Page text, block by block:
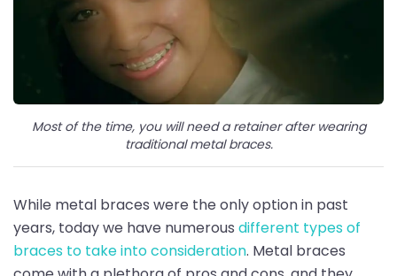
Most of the time, you will need a retainer after wearing
traditional metal braces.
While metal braces were the only option in past
years, today we have numerous different types of
braces to take into consideration. Metal braces